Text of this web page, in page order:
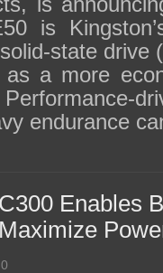
is
state
a more
endurance
Enables
0